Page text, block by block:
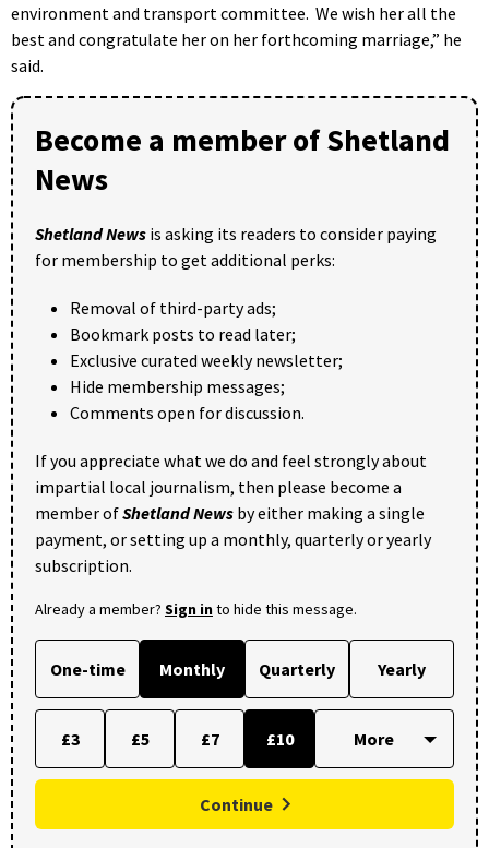
environment and transport committee. We wish her all the
best and congratulate her on her forthcoming marriage,” he
said.
Become a member of Shetland
News
Shetland News is asking its readers to consider paying
for membership to get additional perks:
Removal of third-party ads;
Bookmark posts to read later;
Exclusive curated weekly newsletter;
Hide membership messages;
Comments open for discussion.
If you appreciate what we do and feel strongly about
impartial local journalism, then please become a
member ofShetland News by either making a single
payment, or setting up a monthly, quarterly or yearly
subscription.
Already a member? Sign into hide this message.
One-time Monthly Quarterly Yearly
£3 £5 £7 £10
Continue